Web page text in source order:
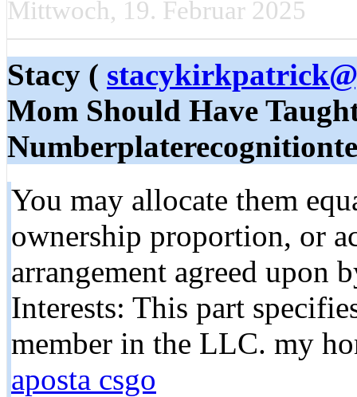
Mittwoch, 19. Februar 2025
Stacy (
Mom Should Have
You may allocate them
ownership proportion, or
arrangement agreed upon
Interests: This part
member in the LLC. my
aposta csgo